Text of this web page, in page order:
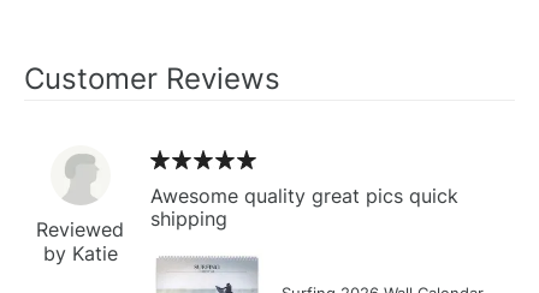
Customer Reviews
Reviewed
by Katie
Awesome quality great pics quick
shipping